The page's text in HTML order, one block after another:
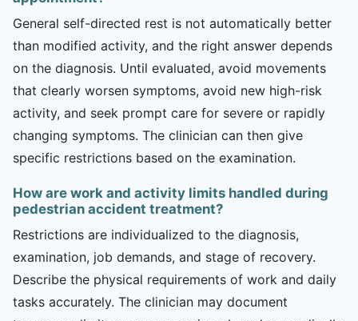
General self-directed rest is not automatically better
than modified activity, and the right answer depends
on the diagnosis. Until evaluated, avoid movements
that clearly worsen symptoms, avoid new high-risk
activity, and seek prompt care for severe or rapidly
changing symptoms. The clinician can then give
specific restrictions based on the examination.
How are work and activity limits handled during
pedestrian accident treatment?
Restrictions are individualized to the diagnosis,
examination, job demands, and stage of recovery.
Describe the physical requirements of work and daily
tasks accurately. The clinician may document